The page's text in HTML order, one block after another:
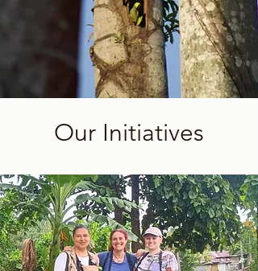
Our Initiatives